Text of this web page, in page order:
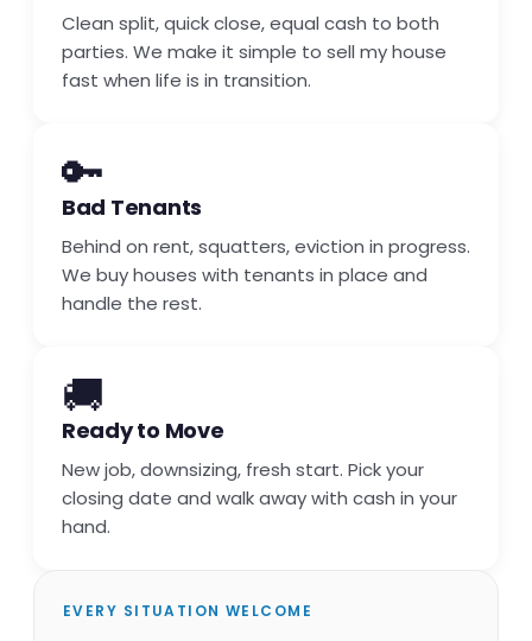
Clean split, quick close, equal cash to both
parties. We make it simple to sell my house
fast when life is in transition.
🔑
Bad Tenants
Behind on rent, squatters, eviction in progress.
We buy houses with tenants in place and
handle the rest.
🚚
Ready to Move
New job, downsizing, fresh start. Pick your
closing date and walk away with cash in your
hand.
EVERY SITUATION WELCOME